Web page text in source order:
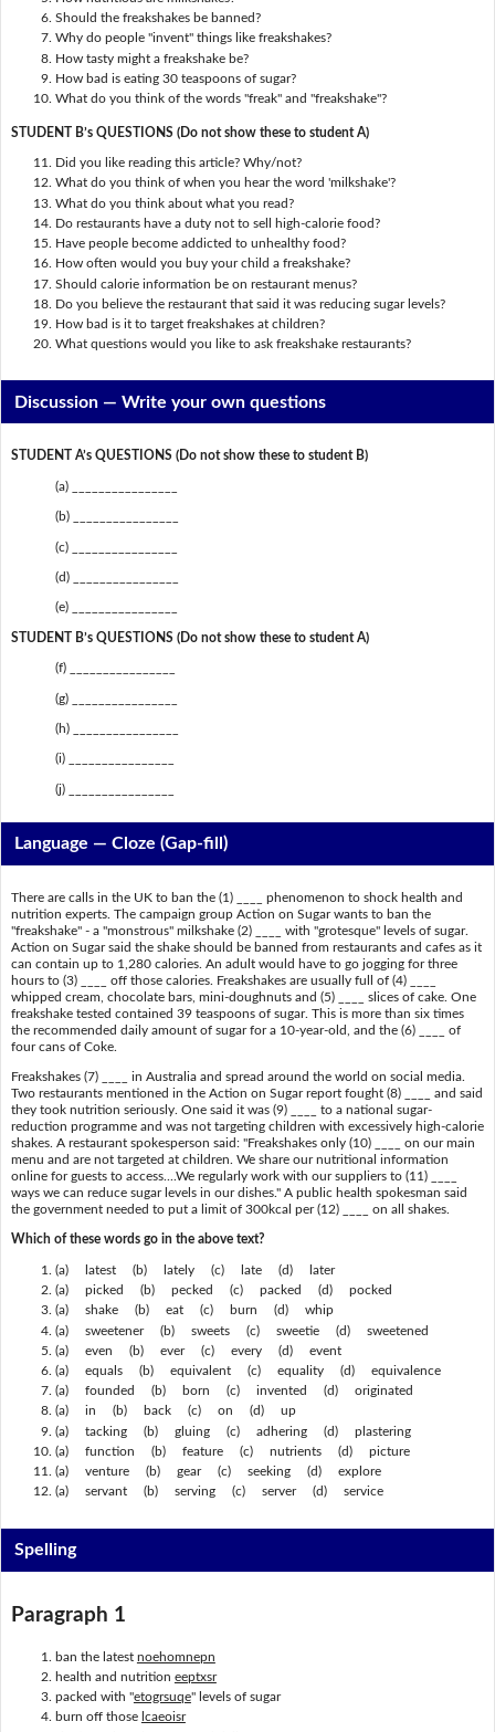
Should the freakshakes be banned?
Why do people "invent" things like freakshakes?
How tasty might a freakshake be?
How bad is eating 30 teaspoons of sugar?
What do you think of the words "freak" and "freakshake"?
STUDENT B’s QUESTIONS (Do not show these to student A)
Did you like reading this article? Why/not?
What do you think of when you hear the word 'milkshake'?
What do you think about what you read?
Do restaurants have a duty not to sell high-calorie food?
Have people become addicted to unhealthy food?
How often would you buy your child a freakshake?
Should calorie information be on restaurant menus?
Do you believe the restaurant that said it was reducing sugar levels?
How bad is it to target freakshakes at children?
What questions would you like to ask freakshake restaurants?
Discussion —Write your own questions
STUDENT A’s QUESTIONS (Do not show these to student B)
(a) ________________
(b) ________________
(c) ________________
(d) ________________
(e) ________________
STUDENT B’s QUESTIONS (Do not show these to student A)
(f) ________________
(g) ________________
(h) ________________
(i) ________________
(j) ________________
Language — Cloze (Gap-fill)
There are calls in the UK to ban the (1) ____ phenomenon to shock health and
nutrition experts. The campaign group Action on Sugar wants to ban the
"freakshake" - a "monstrous" milkshake (2) ____ with "grotesque" levels of sugar.
Action on Sugar said the shake should be banned from restaurants and cafes as it
can contain up to 1,280 calories. An adult would have to go jogging for three
hours to (3) ____ off those calories. Freakshakes are usually full of (4) ____
whipped cream, chocolate bars, mini-doughnuts and (5) ____ slices of cake. One
freakshake tested contained 39 teaspoons of sugar. This is more than six times
the recommended daily amount of sugar for a 10-year-old, and the (6) ____ of
four cans of Coke.
Freakshakes (7) ____ in Australia and spread around the world on social media.
Two restaurants mentioned in the Action on Sugar report fought (8) ____ and said
they took nutrition seriously. One said it was (9) ____ to a national sugar-
reduction programme and was not targeting children with excessively high-calorie
shakes. A restaurant spokesperson said: "Freakshakes only (10) ____ on our main
menu and are not targeted at children. We share our nutritional information
online for guests to access....We regularly work with our suppliers to (11) ____
ways we can reduce sugar levels in our dishes." A public health spokesman said
the government needed to put a limit of 300kcal per (12) ____ on all shakes.
Which of these words go in the above text?
(a) latest (b) lately (c) late (d) later
(a) picked (b) pecked (c) packed (d) pocked
(a) shake (b) eat (c) burn (d) whip
(a) sweetener (b) sweets (c) sweetie (d) sweetened
(a) even (b) ever (c) every (d) event
(a) equals (b) equivalent (c) equality (d) equivalence
(a) founded (b) born (c) invented (d) originated
(a) in (b) back (c) on (d) up
(a) tacking (b) gluing (c) adhering (d) plastering
(a) function (b) feature (c) nutrients (d) picture
(a) venture (b) gear (c) seeking (d) explore
(a) servant (b) serving (c) server (d) service
Spelling
Paragraph 1
ban the latest noehomnepn
health and nutrition eeptxsr
packed with "etogrsuqe" levels of sugar
burn off those lcaeoisr